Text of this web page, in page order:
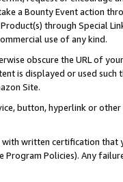
a Bounty Event action
through Special
use of any kind.
obscure the URL of
is displayed or used
Site.
button, hyperlink or
written certification
Program Policies). Any